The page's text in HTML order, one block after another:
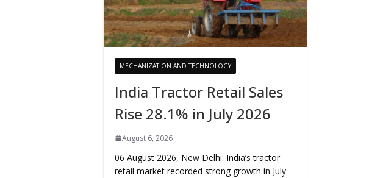
MECHANIZATION AND TECHNOLOGY
India Tractor Retail Sales
Rise 28.1% in July 2026
August 6, 2026
06 August 2026, New Delhi: India’s tractor
retail market recorded strong growth in July